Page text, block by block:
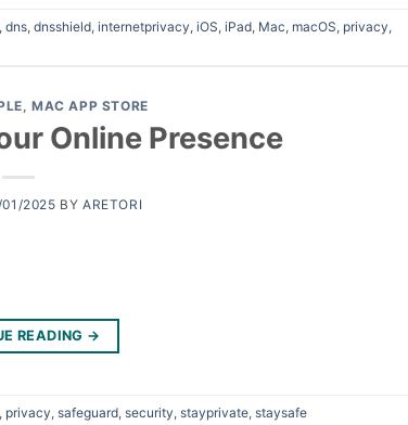
, dns, dnsshield, internetprivacy, iOS, iPad, Mac, macOS, privacy,
, MAC APP STORE
Online Presence
2025 BYARETORI
READING →
, privacy, safeguard, security, stayprivate, staysafe